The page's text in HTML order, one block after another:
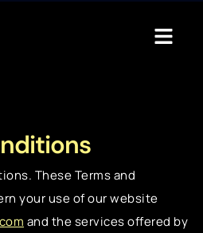
These Terms and
your use of our website
and the services offered by